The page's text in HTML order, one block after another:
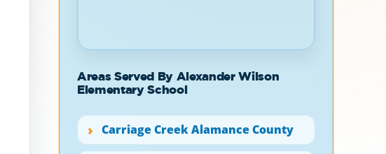
Areas Served By Alexander Wilson
Elementary School
Carriage Creek Alamance County